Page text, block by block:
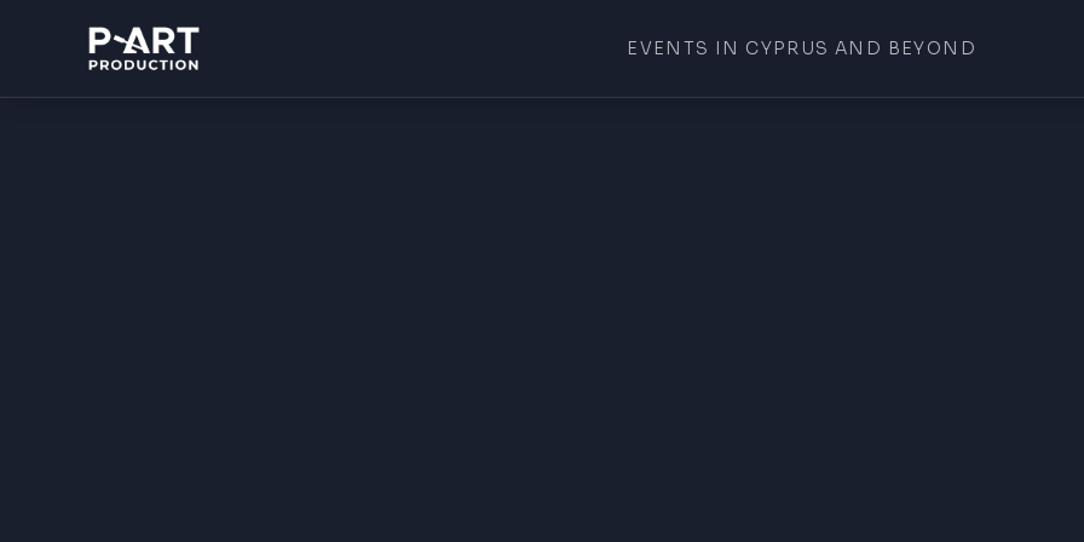
EVENTS IN CYPRUS AND BEYOND